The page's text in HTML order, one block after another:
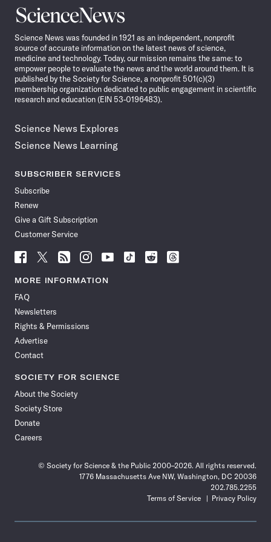
Science
News
Science News was founded in 1921 as an independent, nonprofit
source of accurate information on the latest news of science,
medicine and technology. Today, our mission remains the same: to
empower people to evaluate the news and the world around them. It is
published by the Society for Science, a nonprofit 501(c)(3)
membership organization dedicated to public engagement in scientific
research and education (EIN 53-0196483).
Science News Explores
Science News Learning
SUBSCRIBER SERVICES
Subscribe
Renew
Give a Gift Subscription
Customer Service
Follow
News
Facebook
Follow
News
Follow
News
Follow
News
Follow
News
Follow
Follow
Follow
MORE INFORMATION
FAQ
Newsletters
Rights & Permissions
Advertise
Contact
SOCIETY FOR SCIENCE
About the Society
Society Store
Donate
Careers
© Society for Science & the Public 2000–2026. All rights reserved.
1776 Massachusetts Ave NW, Washington, DC 20036
202.785.2255
Terms of Service
Privacy Policy